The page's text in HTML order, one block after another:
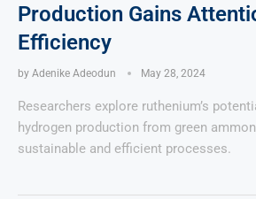
Production Gains
Efficiency
by Adenike Adeodun May 28, 2024
Researchers explore ruthenium’s
hydrogen production from green
sustainable and efficient processes.